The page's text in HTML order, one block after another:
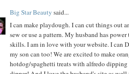
Big Star Beauty said...
I can make playdough. I can cut things out
sew or use a pattern. My husband has
skills. I am in love with your website. I can
my son can too! We are excited to make
hotdog/spaghetti treats with alfredo dipping